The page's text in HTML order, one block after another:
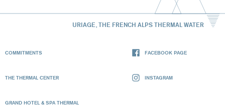
URIAGE, THE FRENCH ALPS THERMAL WATER
COMMITMENTS
THE THERMAL CENTER
GRAND HOTEL & SPA THERMAL
FACEBOOK PAGE
INSTAGRAM